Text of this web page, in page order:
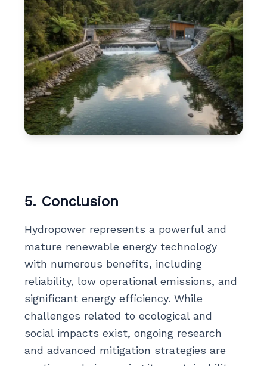
5. Conclusion
Hydropower represents a powerful and
mature renewable energy technology
with numerous benefits, including
reliability, low operational emissions, and
significant energy efficiency. While
challenges related to ecological and
social impacts exist, ongoing research
and advanced mitigation strategies are